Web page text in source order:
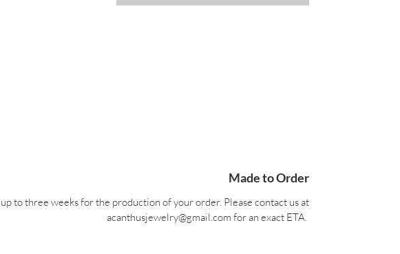
Made to Order
to three weeks for the production of your order. Please contact us at
acanthusjewelry@gmail.com for an exact ETA.